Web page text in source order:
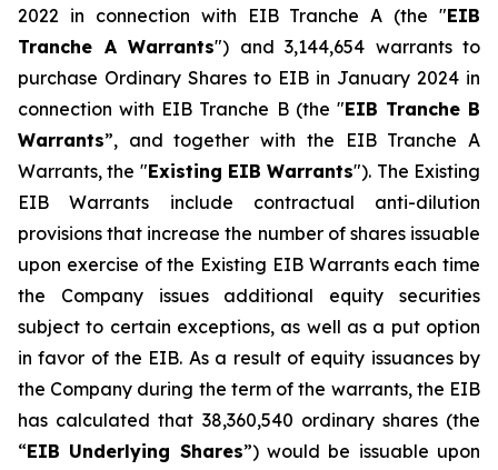
2022 in connection with EIB Tranche A (the "EIB
Tranche A Warrants") and 3,144,654 warrants to
purchase Ordinary Shares to EIB in January 2024 in
connection with EIB Tranche B (the "EIB Tranche B
Warrants”, and together with the EIB Tranche A
Warrants, the "Existing EIB Warrants"). The Existing
EIB Warrants include contractual anti-dilution
provisions that increase the number of shares issuable
upon exercise of the Existing EIB Warrants each time
the Company issues additional equity securities
subject to certain exceptions, as well as a put option
in favor of the EIB. As a result of equity issuances by
the Company during the term of the warrants, the EIB
has calculated that 38,360,540 ordinary shares (the
“EIB Underlying Shares”) would be issuable upon